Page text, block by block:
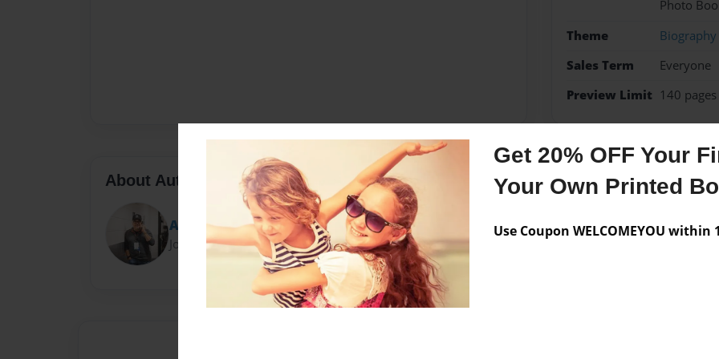
Get 20% OFF Your
Your Own Printed
Use Coupon WELCOMEYOU within
Photo
Theme
Biography
Sales Term
Everyone
Preview Limit 140 pages
About Author
Anthony
Joined: Mar-30-2023
Messages from the